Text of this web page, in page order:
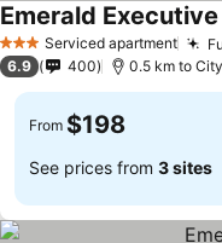
3 StarsServiced apartment
Emerald
6.9 400 0.5 km to
From $198
See prices from 3 sites